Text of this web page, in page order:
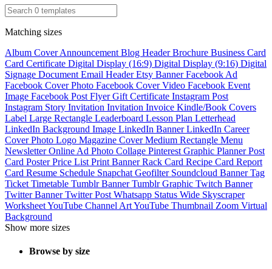
Matching sizes
Album CoverAnnouncement Blog HeaderBrochure Business Card
Card Certificate Digital Display (16:9) Digital Display (9:16) Digital
Signage Document Email HeaderEtsy BannerFacebook Ad
Facebook Cover Photo Facebook Cover Video Facebook Event
Image Facebook Post FlyerGift Certificate Instagram Post
Instagram Story Invitation Invitation Invoice Kindle/Book Covers
Label Large Rectangle Leaderboard Lesson Plan Letterhead
LinkedIn Background Image LinkedIn BannerLinkedIn Career
Cover Photo Logo Magazine CoverMedium Rectangle Menu
NewsletterOnline Ad Photo Collage Pinterest Graphic PlannerPost
Card PosterPrice List Print BannerRack Card Recipe Card Report
Card Resume Schedule Snapchat Geofilter Soundcloud BannerTag
Ticket Timetable Tumblr BannerTumblr Graphic Twitch Banner
Twitter BannerTwitter Post Whatsapp Status Wide Skyscraper
WorksheetYouTube Channel ArtYouTube Thumbnail Zoom Virtual
Background
Show more sizes
Browse by size